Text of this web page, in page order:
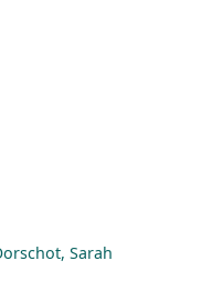
Sarah